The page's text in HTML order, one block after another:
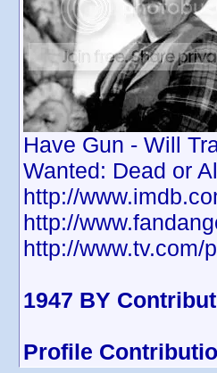
Have Gun - Will
Wanted: Dead or
http://
http://
http://www.tv.com/
1947 BY
Profile